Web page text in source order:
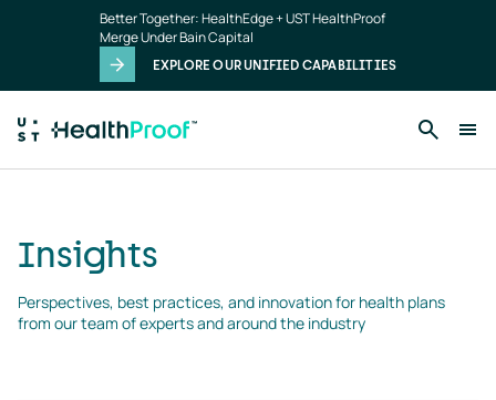
Better Together: HealthEdge + UST HealthProof
Merge Under Bain Capital
EXPLORE OUR UNIFIED CAPABILITIES
Insights
Perspectives, best practices, and innovation for health plans
from our team of experts and around the industry